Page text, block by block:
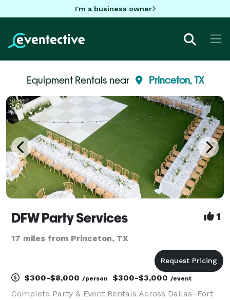
I'm a business owner
Equipment Rentals near Princeton, TX
DFW Party Services 1
17 miles from Princeton, TX
$300-$8,000 /person $300-$3,000 /event
Complete Party & Event Rentals Across Dallas–Fort